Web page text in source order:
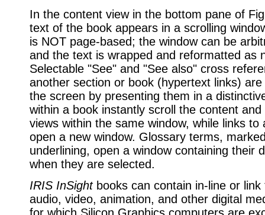
In the content view in the bottom pane of
text of the book appears in a scrolling
is NOT page-based; the window can be
and the text is wrapped and reformatted as
Selectable "See" and "See also" cross
another section or book (hypertext links)
the screen by presenting them in a
within a book instantly scroll the content
views within the same window, while links to
open a new window. Glossary terms,
underlining, open a window containing their
when they are selected.
IRIS InSightbooks can contain in-line or link
audio, video, animation, and other digital